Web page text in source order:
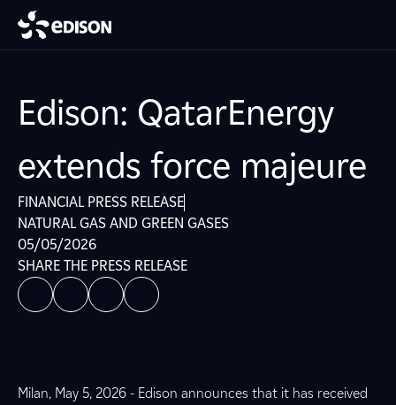
Edison: QatarEnergy
extends force majeure
FINANCIAL PRESS RELEASE
NATURAL GAS AND GREEN GASES
05/05/2026
SHARE THE PRESS RELEASE
Milan, May 5, 2026 - Edison announces that it has received